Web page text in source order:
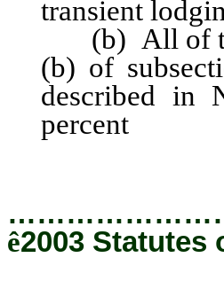
transient
(b) All of the
(b) of
described in
percent
ê2003 Statutes